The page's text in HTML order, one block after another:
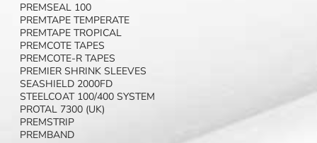
PREMSEAL 100
PREMTAPE TEMPERATE
PREMTAPE TROPICAL
PREMCOTE TAPES
PREMCOTE-R TAPES
PREMIER SHRINK SLEEVES
SEASHIELD 2000FD
STEELCOAT 100/400 SYSTEM
PROTAL 7300 (UK)
PREMSTRIP
PREMBAND